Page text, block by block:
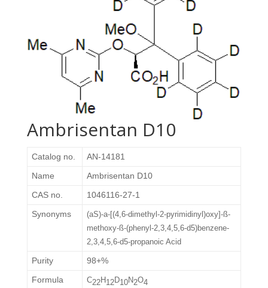
Ambrisentan D10
Catalog no.
AN-14181
Name
Ambrisentan D10
CAS no.
1046116-27-1
Synonyms
(aS)-a-[(4,6-dimethyl-2-pyrimidinyl)oxy]-ß-
methoxy-ß-(phenyl-2,3,4,5,6-d5)benzene-
2,3,4,5,6-d5-propanoic Acid
Purity
98+%
Formula
C22H12D10N2O4